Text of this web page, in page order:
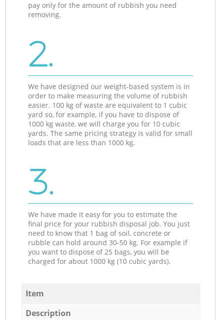
pay only for the amount of rubbish you need
removing.
2.
We have designed our weight-based system is in
order to make measuring the volume of rubbish
easier. 100 kg of waste are equivalent to 1 cubic
yard so, for example, if you have to dispose of
1000 kg waste, we will charge you for 10 cubic
yards. The same pricing strategy is valid for small
loads that are less than 1000 kg.
3.
We have made it easy for you to estimate the
final price for your rubbish disposal job. You just
need to know that 1 bag of soil, concrete or
rubble can hold around 30-50 kg. For example if
you want to dispose of 25 bags, you will be
charged for about 1000 kg (10 cubic yards).
Item
Description